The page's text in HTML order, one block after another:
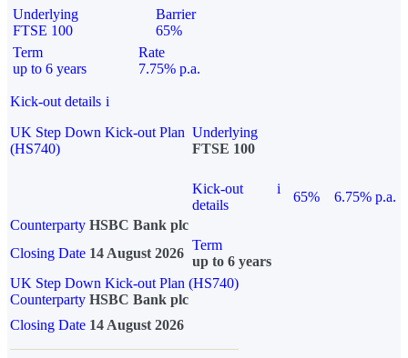
Underlying
FTSE 100
Barrier
65%
Term
up to 6 years
Rate
7.75% p.a.
Kick-out details i
UK Step Down Kick-out Plan
(HS740)
Underlying
FTSE 100
Kick-out
details
i
65%
6.75% p.a.
Counterparty HSBC Bank plc
Closing Date 14 August 2026
Term
up to 6 years
UK Step Down Kick-out Plan (HS740)
Counterparty HSBC Bank plc
Closing Date 14 August 2026